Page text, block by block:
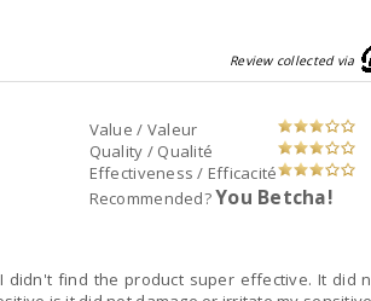
Review collected via
Value / Valeur
Quality / Qualité
Effectiveness / Efficacité
Recommended?You Betcha!
didn't find the product super effective. It did